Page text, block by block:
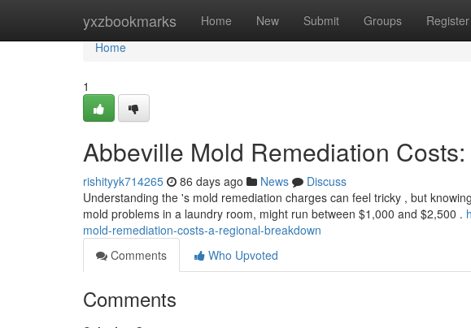
yxzbookmarks Home New Submit Groups Register
Home
Home
1
Abbeville Mold Remediation
rishityyk714265 86 days ago News
Discuss
Understanding the 's mold remediation charges can feel tricky , but
mold problems in a laundry room, might run between $1,000 and $2,500 .
mold-remediation-costs-a-regional-breakdown
Comments
Who Upvoted
Comments